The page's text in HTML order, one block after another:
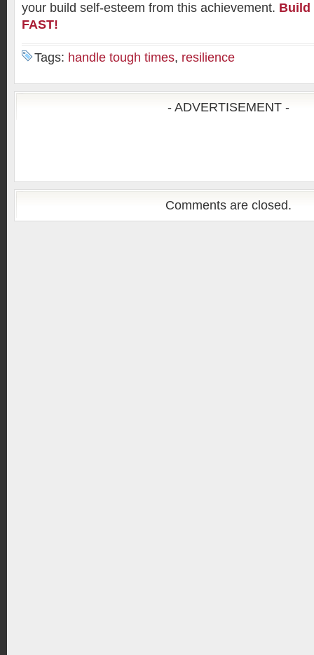
your build self-esteem from this achievement. Build
FAST!
Tags: handle tough times, resilience
- ADVERTISEMENT -
Comments are closed.